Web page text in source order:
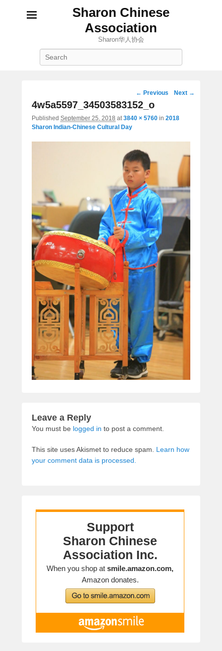
Sharon Chinese
Association
Sharon华人协会
Image
navigation
← Previous Next →
4w5a5597_34503583152_o
Published September 25, 2018 at3840 × 5760 in 2018
Sharon Indian-Chinese Cultural Day
Leave a Reply
You must be logged in to post a comment.
This site uses Akismet to reduce spam. Learn how
your comment data is processed.